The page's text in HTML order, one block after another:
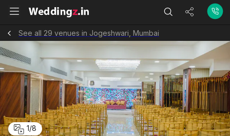
See all 29 venues in Jogeshwari, Mumbai
1/8